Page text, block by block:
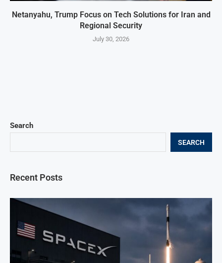
Netanyahu, Trump Focus on Tech Solutions for Iran and
Regional Security
July 30, 2026
Search
SEARCH
Recent Posts